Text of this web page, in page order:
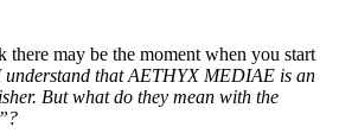
may be the moment when you start
understand that AETHYX MEDIAE is an
But what do they mean with the